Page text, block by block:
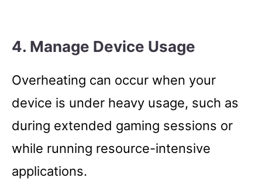
4. Manage Device Usage
Overheating can occur when your
device is under heavy usage, such as
during extended gaming sessions or
while running resource-intensive
applications.